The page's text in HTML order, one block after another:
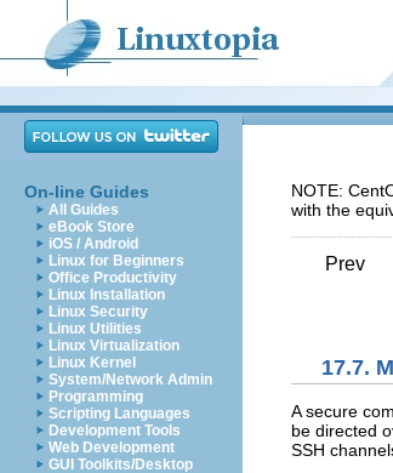
On-line Guides
All Guides
eBook Store
iOS / Android
Linux for Beginners
Office Productivity
Linux Installation
Linux Security
Linux Utilities
Linux Virtualization
Linux Kernel
System/Network Admin
Programming
Scripting Languages
Development Tools
Web Development
GUI Toolkits/Desktop
NOTE:
with the
Prev
17.7.
A secure
be directed
SSH